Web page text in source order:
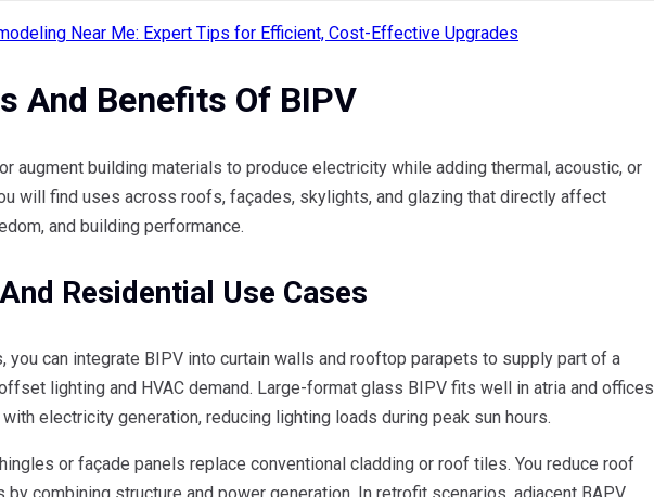
Near Me: Expert Tips for Efficient, Cost-Effective Upgrades
And Benefits Of BIPV
augment building materials to produce electricity while adding thermal, acoustic, or
will find uses across roofs, façades, skylights, and glazing that directly affect
and building performance.
Residential Use Cases
you can integrate BIPV into curtain walls and rooftop parapets to supply part of a
lighting and HVAC demand. Large-format glass BIPV fits well in atria and offices
electricity generation, reducing lighting loads during peak sun hours.
or façade panels replace conventional cladding or roof tiles. You reduce roof